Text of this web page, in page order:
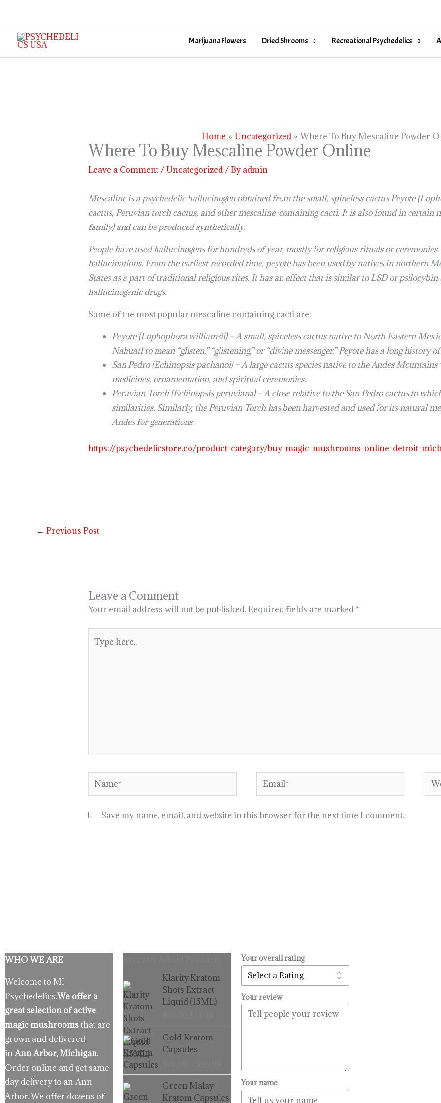
content
Marijuana Flowers Dried Shrooms Recreational Psychedelics
Home Uncategorized Where To Buy Mescaline Powder
Where To Buy Mescaline Powder Online
Leave a Comment/Uncategorized/ Byadmin
Mescaline is a psychedelic hallucinogen obtained from the small, spineless cactus Peyote
cactus, Peruvian torch cactus, and other mescaline-containing cacti. It is also found in certain
family) and can be produced synthetically.
People have used hallucinogens for hundreds of year, mostly for religious rituals or
hallucinations. From the earliest recorded time, peyote has been used by natives in northern
States as a part of traditional religious rites. It has an effect that is similar to LSD or psilocybin
hallucinogenic drugs.
Some of the most popular mescaline containing cacti are:
Peyote (Lophophora williamsii) – A small, spineless cactus native to North Eastern
Nahuatl to mean “glisten,” “glistening,” or “divine messenger.” Peyote has a long
San Pedro (Echinopsis pachanoi) – A large cactus species native to the Andes
medicines, ornamentation, and spiritual ceremonies.
Peruvian Torch (Echinopsis peruviana) – A close relative to the San Pedro cactus to
similarities. Similarly, the Peruvian Torch has been harvested and used for its natural
Andes for generations.
https://psychedelicstore.co/product-category/buy-magic-mushrooms-online-detroit-
← Previous Post
Leave a Comment
Your email address will not be published.Required fields are marked *
here..
Name* Email*
Save my name, email, and website in this browser for the next time I comment.
WHO WE ARE
Welcome to MI
Psychedelics.We offer a
great selection of active
magic mushroomsthat are
grown and delivered
in Ann Arbor, Michigan.
Order online and get same
day delivery to an Ann
Arbor. We offer dozens of
Klarity Kratom
Shots Extract
Liquid (15ML)
Original
price
was:
$19.99.
price
is:
$14.99.
Gold Kratom
Capsules
through
$99.99
Green Malay
Kratom Capsules
Price
range:
Your overall rating
Your review
Your name